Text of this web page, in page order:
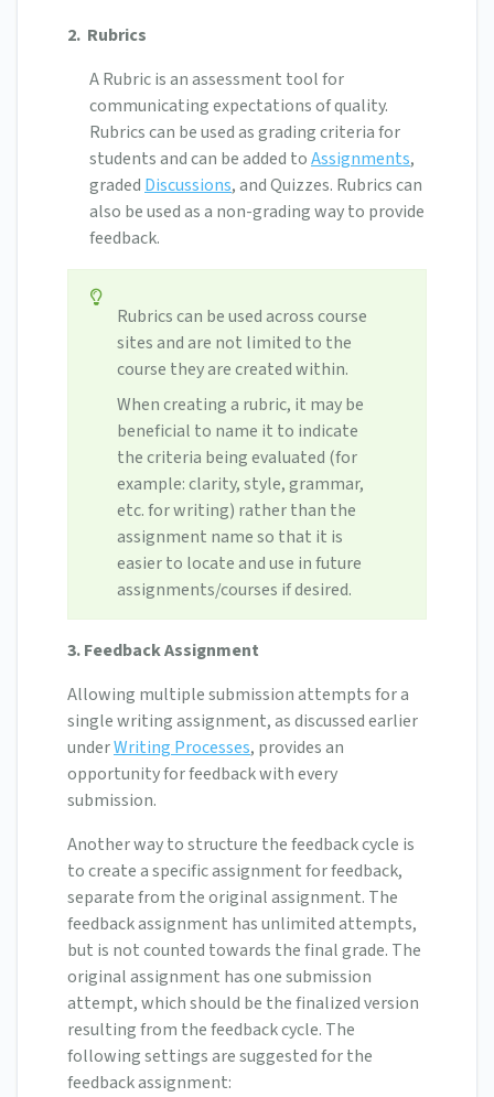
2. Rubrics
A Rubric is an assessment tool for
communicating expectations of quality.
Rubrics can be used as grading criteria for
students and can be added toAssignments,
graded Discussions, and Quizzes. Rubrics can
also be used as a non-grading way to provide
feedback.
Rubrics can be used across course
sites and are not limited to the
course they are created within.
When creating a rubric, it may be
beneficial to name it to indicate
the criteria being evaluated (for
example: clarity, style, grammar,
etc. for writing) rather than the
assignment name so that it is
easier to locate and use in future
assignments/courses if desired.
3. Feedback Assignment
Allowing multiple submission attempts for a
single writing assignment, as discussed earlier
underWriting Processes, provides an
opportunity for feedback with every
submission.
Another way to structure the feedback cycle is
to create a specific assignment for feedback,
separate from the original assignment. The
feedback assignment has unlimited attempts,
but is not counted towards the final grade. The
original assignment has one submission
attempt, which should be the finalized version
resulting from the feedback cycle. The
following settings are suggested for the
feedback assignment: